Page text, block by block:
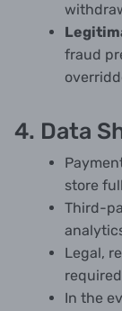
fraud
4. Data
store
Third-
Legal,
In the